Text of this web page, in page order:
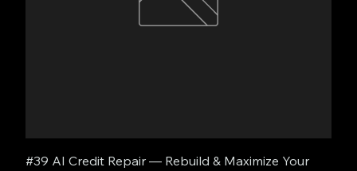
#39 AI Credit Repair — Rebuild & Maximize Your